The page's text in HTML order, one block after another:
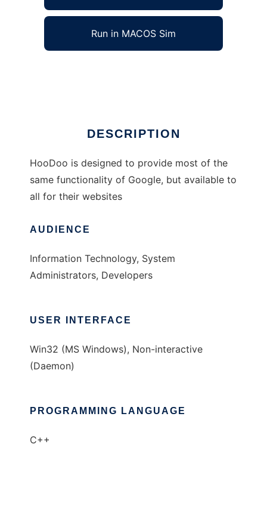
Run in MACOS Sim
DESCRIPTION
HooDoo is designed to provide most of the
same functionality of Google, but available to
all for their websites
AUDIENCE
Information Technology, System
Administrators, Developers
USER INTERFACE
Win32 (MS Windows), Non-interactive
(Daemon)
PROGRAMMING LANGUAGE
C++